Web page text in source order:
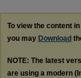
To view the content
you may Download
NOTE: The latest
are using a modern